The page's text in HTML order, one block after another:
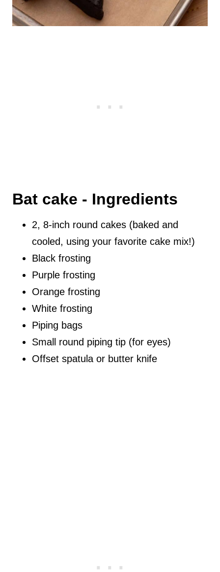
Bat cake - Ingredients
2, 8-inch round cakes (baked and
cooled, using your favorite cake mix!)
Black frosting
Purple frosting
Orange frosting
White frosting
Piping bags
Small round piping tip (for eyes)
Offset spatula or butter knife